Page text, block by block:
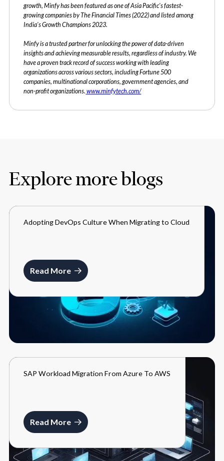
growth, Minfy has been featured as one of Asia Pacific's fastest-
growing companies by The Financial Times (2022) and listed among
India's Growth Champions 2023.
Minfy is a trusted partner for unlocking the power of data-driven
insights and achieving measurable results, regardless of industry. We
have a proven track record of success working with leading
organizations across various sectors, including Fortune 500
companies, multinational corporations, government agencies, and
non-profit organizations. www.minfytech.com/
Explore more blogs
BLOGS
Adopting DevOps Culture When Migrating to Cloud
Read More
BLOGS
SAP Workload Migration From Azure To AWS
Read More